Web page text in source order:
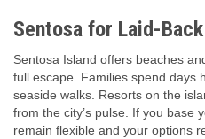
Sentosa for Laid-
Sentosa Island offers beaches
full escape. Families spend days
seaside walks. Resorts on the
from the city’s pulse. If you base
remain flexible and your options